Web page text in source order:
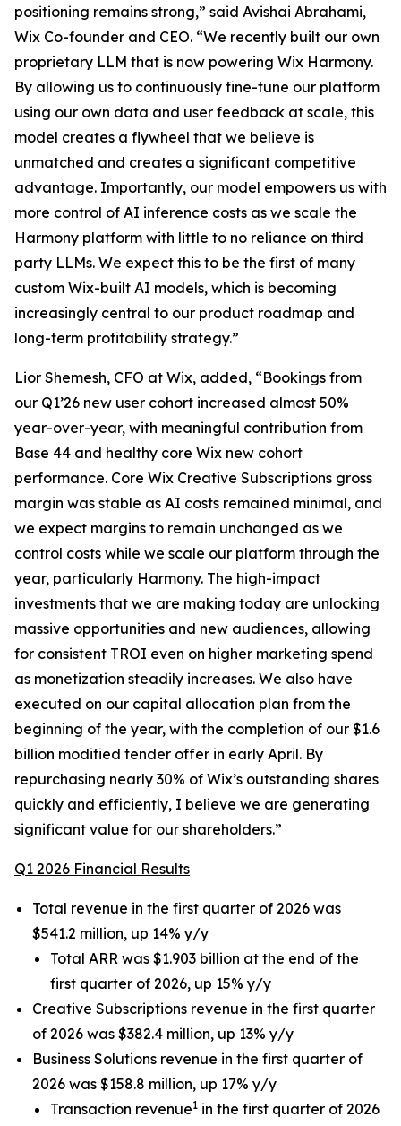
positioning remains strong,” said Avishai Abrahami,
Wix Co-founder and CEO. “We recently built our own
proprietary LLM that is now powering Wix Harmony.
By allowing us to continuously fine-tune our platform
using our own data and user feedback at scale, this
model creates a flywheel that we believe is
unmatched and creates a significant competitive
advantage. Importantly, our model empowers us with
more control of AI inference costs as we scale the
Harmony platform with little to no reliance on third
party LLMs. We expect this to be the first of many
custom Wix-built AI models, which is becoming
increasingly central to our product roadmap and
long-term profitability strategy.”
Lior Shemesh, CFO at Wix, added, “Bookings from
our Q1’26 new user cohort increased almost 50%
year-over-year, with meaningful contribution from
Base 44 and healthy core Wix new cohort
performance. Core Wix Creative Subscriptions gross
margin was stable as AI costs remained minimal, and
we expect margins to remain unchanged as we
control costs while we scale our platform through the
year, particularly Harmony. The high-impact
investments that we are making today are unlocking
massive opportunities and new audiences, allowing
for consistent TROI even on higher marketing spend
as monetization steadily increases. We also have
executed on our capital allocation plan from the
beginning of the year, with the completion of our $1.6
billion modified tender offer in early April. By
repurchasing nearly 30% of Wix’s outstanding shares
quickly and efficiently, I believe we are generating
significant value for our shareholders.”
Q1 2026 Financial Results
Total revenue in the first quarter of 2026 was
$541.2 million, up 14% y/y
Total ARR was $1.903 billion at the end of the
first quarter of 2026, up 15% y/y
Creative Subscriptions revenue in the first quarter
of 2026 was $382.4 million, up 13% y/y
Business Solutions revenue in the first quarter of
2026 was $158.8 million, up 17% y/y
Transaction revenue1 in the first quarter of 2026